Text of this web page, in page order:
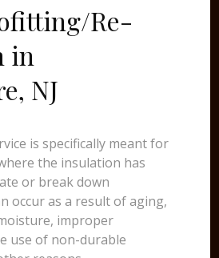
Re-
in
NJ
is specifically meant for
the insulation has
or break down
occur as a result of aging,
improper
use of non-durable